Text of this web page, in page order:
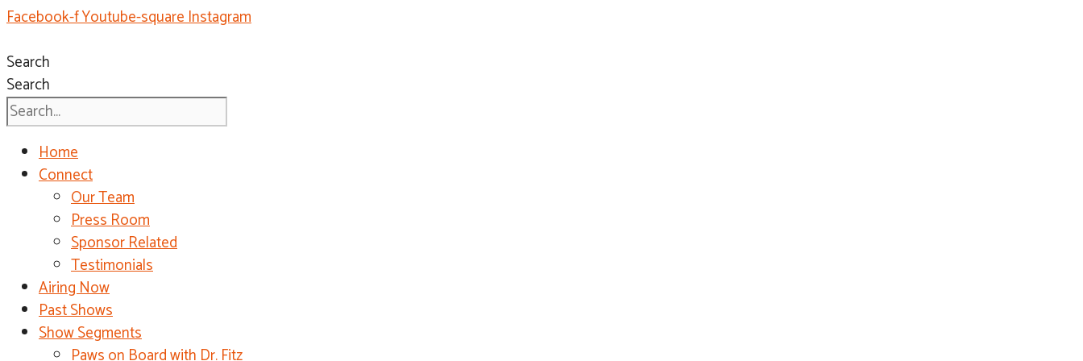
Facebook-fYoutube-squareInstagram
Search
Search
Home
Connect
Our Team
Press Room
Sponsor Related
Testimonials
Airing Now
Past Shows
Show Segments
Paws on Board with Dr. Fitz